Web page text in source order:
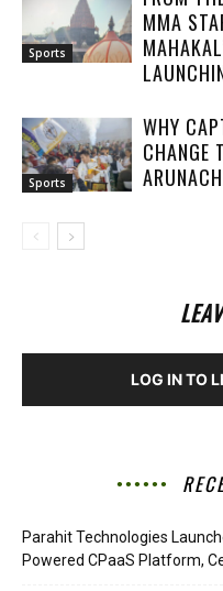
Sports
MMA
Sports
WHY
CHANGE
LOG IN TO
Parahit Technologies
Powered CPaaS Platform,